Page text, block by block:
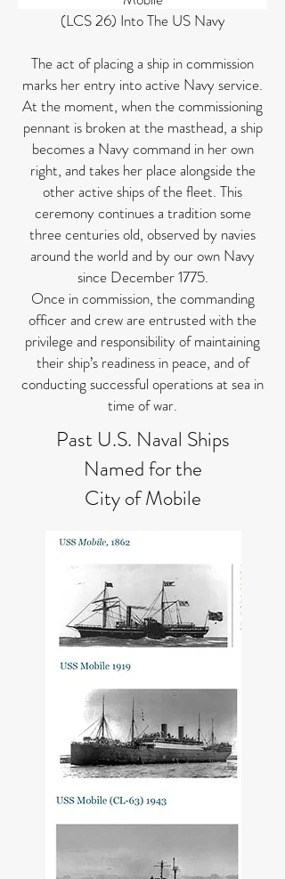
(LCS 26) Into The US Navy
The act of placing a ship in commission
marks her entry into active Navy service.
At the moment, when the commissioning
pennant is broken at the masthead, a ship
becomes a Navy command in her own
right, and takes her place alongside the
other active ships of the fleet. This
ceremony continues a tradition some
three centuries old, observed by navies
around the world and by our own Navy
since December 1775.
Once in commission, the commanding
officer and crew are entrusted with the
privilege and responsibility of maintaining
their ship’s readiness in peace, and of
conducting successful operations at sea in
time of war.
Past U.S. Naval Ships
Named for the
City of Mobile